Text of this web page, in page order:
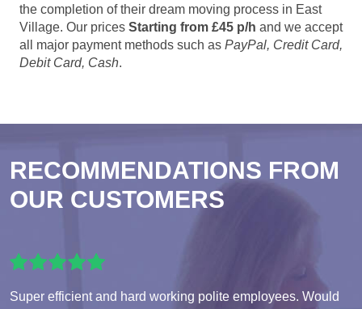
the completion of their dream moving process in East
Village. Our prices Starting from £45 p/h and we accept
all major payment methods such as PayPal, Credit Card,
Debit Card, Cash.
RECOMMENDATIONS FROM
OUR CUSTOMERS
Super efficient and hard working polite employees. Would